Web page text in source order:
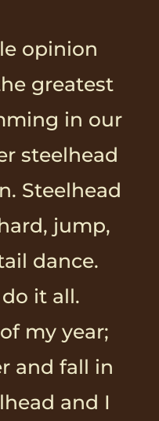
opinion
greatest
in our
steelhead
Steelhead
jump,
dance.
it all.
my year;
and fall in
and I